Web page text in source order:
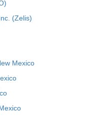
(Zelis)
Mexico